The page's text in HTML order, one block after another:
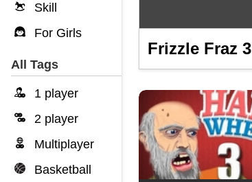
Skill
For Girls
All Tags
1 player
2 player
Multiplayer
Basketball
Frizzle Fraz 3